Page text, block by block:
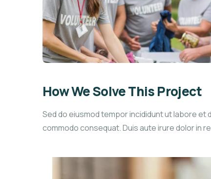
How We Solve This Project
Sed do eiusmod tempor incididunt ut labore et
commodo consequat. Duis aute irure dolor in